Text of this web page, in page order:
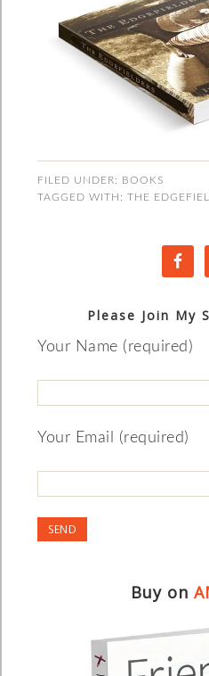
FILED UNDER: BOOKS
TAGGED WITH:THE
Please Join My
Your Name (required)
Your Email (required)
Buy on